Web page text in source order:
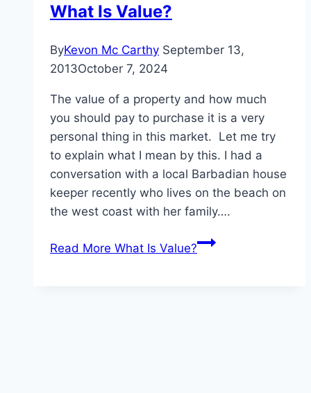
What Is Value?
ByKevon Mc Carthy September 13,
2013October 7, 2024
The value of a property and how much
you should pay to purchase it is a very
personal thing in this market. Let me try
to explain what I mean by this. I had a
conversation with a local Barbadian house
keeper recently who lives on the beach on
the west coast with her family….
Read More What Is Value?